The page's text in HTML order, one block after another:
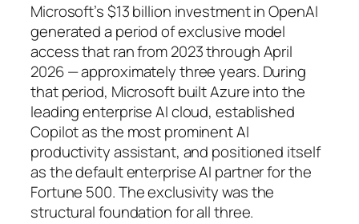
Microsoft’s $13 billion investment in OpenAI
generated a period of exclusive model
access that ran from 2023 through April
2026 — approximately three years. During
that period, Microsoft built Azure into the
leading enterprise AI cloud, established
Copilot as the most prominent AI
productivity assistant, and positioned itself
as the default enterprise AI partner for the
Fortune 500. The exclusivity was the
structural foundation for all three.